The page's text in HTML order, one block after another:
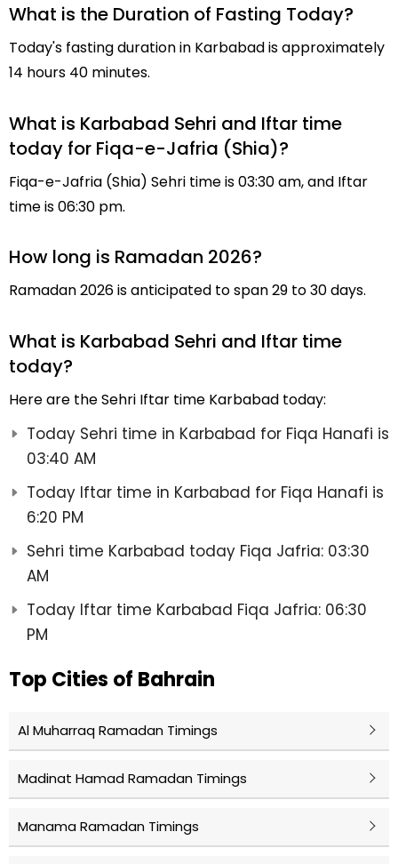
What is the Duration of Fasting Today?
Today's fasting duration in Karbabad is approximately
14 hours 40 minutes.
What is Karbabad Sehri and Iftar time
today for Fiqa-e-Jafria (Shia)?
Fiqa-e-Jafria (Shia) Sehri time is 03:30 am, and Iftar
time is 06:30 pm.
How long is Ramadan 2026?
Ramadan 2026 is anticipated to span 29 to 30 days.
What is Karbabad Sehri and Iftar time
today?
Here are the Sehri Iftar time Karbabad today:
Today Sehri time in Karbabad for Fiqa Hanafi is
03:40 AM
Today Iftar time in Karbabad for Fiqa Hanafi is
6:20 PM
Sehri time Karbabad today Fiqa Jafria: 03:30
AM
Today Iftar time Karbabad Fiqa Jafria: 06:30
PM
Top Cities of Bahrain
Al Muharraq Ramadan Timings
Madinat Hamad Ramadan Timings
Manama Ramadan Timings